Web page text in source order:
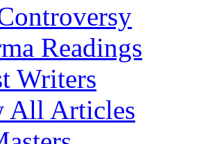
Readings
Writers
All Articles